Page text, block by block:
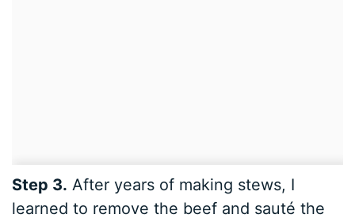
Step 3. After years of making stews, I
learned to remove the beef and sauté the